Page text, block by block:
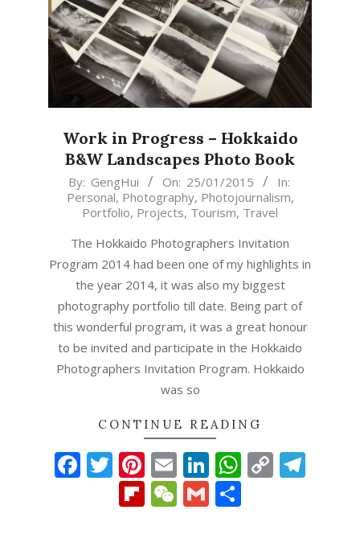
Work in Progress – Hokkaido
B&W Landscapes Photo Book
2015-
By: GengHui On: 25/01/2015
In:
Personal, Photography, Photojournalism,
Portfolio, Projects, Tourism, Travel
The Hokkaido Photographers Invitation
Program 2014 had been one of my highlights in
the year 2014, it was also my biggest
photography portfolio till date. Being part of
this wonderful program, it was a great honour
to be invited and participate in the Hokkaido
Photographers Invitation Program. Hokkaido
was so
CONTINUE READING
Facebook
Twitter
Pinterest
EmailLinkedIn
Copy
Flipboard
WeChat
Gmail